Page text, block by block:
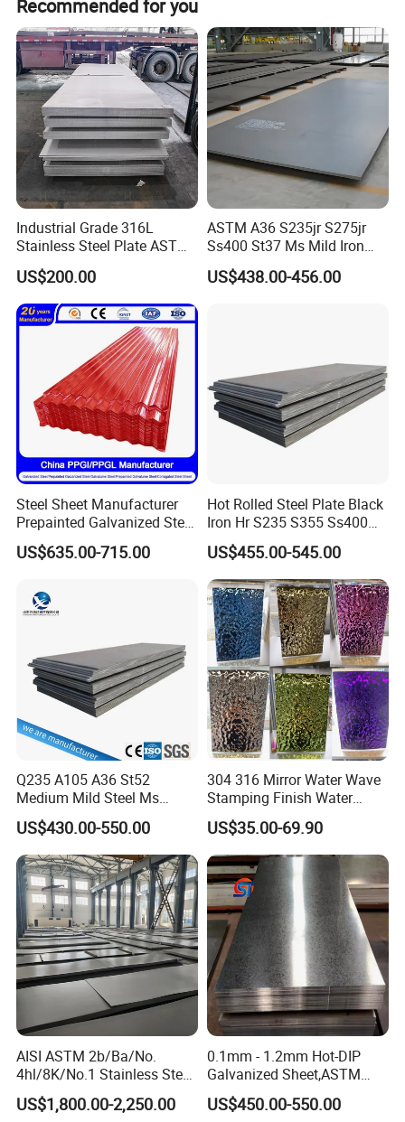
Recommended for you
Industrial Grade 316L
Stainless Steel Plate ASTM
A240 Pickled Annealed 3-
25mm Thickness for
Chemical Equipment
US$200.00
ASTM A36 S235jr S275jr
Ss400 St37 Ms Mild Iron
Checkered Metal Cold Hot
Rolled Carbon Steel Sheet
US$438.00-456.00
Steel Sheet Manufacturer
Prepainted Galvanized Steel
Coil
PPGI/PPGL/Gi/Gl/Aluzinc/
Zinc Coated Aluminum
Corrugated Roofing Steel
US$635.00-715.00
Hot Rolled Steel Plate Black
Iron Hr S235 S355 Ss400
A36 A283 Q235 Q345
Nm450 Nm500 Abrasion
Resistant Mild Steel Plate
Hot Rolled Carbon Steel
Sheet
US$455.00-545.00
Q235 A105 A36 St52
Medium Mild Steel Ms
Sheet 12mm 3mm High Hot
Rolled Wearing Sheet Ss400
Q355. En10025 Carbon
Steel Plate
US$430.00-550.00
304 316 Mirror Water Wave
Stamping Finish Water
Ripple Stainless Steel Sheet
US$35.00-69.90
AISI ASTM 2b/Ba/No.
4hl/8K/No.1 Stainless Steel
Sheet 201 304 304L 316
316L 309S 310S 321 420
US$1,800.00-2,250.00
0.1mm - 1.2mm Hot-DIP
Galvanized Sheet,ASTM
A653 Standard, Zinc-Coated
Steel Sheet with Zinc 30g to
US$450.00-550.00